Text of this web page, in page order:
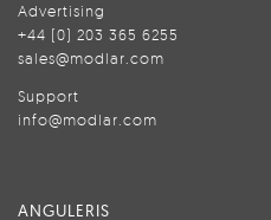
Advertising
+44 (0) 203 365 6255
sales@modlar.com
Support
info@modlar.com
ANGULERIS